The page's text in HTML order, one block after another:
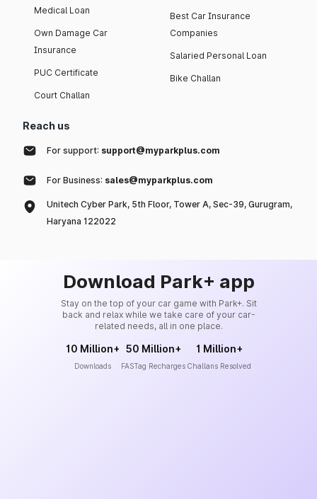
Medical Loan
Own Damage Car
Insurance
PUC Certificate
Court Challan
Best Car Insurance
Companies
Salaried Personal Loan
Bike Challan
Reach us
For support: support@myparkplus.com
For Business: sales@myparkplus.com
Unitech Cyber Park, 5th Floor, Tower A, Sec-39, Gurugram,
Haryana 122022
Download Park+ app
Stay on the top of your car game with Park+. Sit
back and relax while we take care of your car-
related needs, all in one place.
10 Million+
Downloads
50 Million+
FASTag Recharges
1 Million+
Challans Resolved